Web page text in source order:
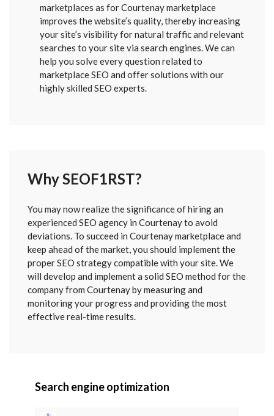
marketplaces as for Courtenay marketplace
improves the website’s quality, thereby increasing
your site’s visibility for natural traffic and relevant
searches to your site via search engines. We can
help you solve every question related to
marketplace SEO and offer solutions with our
highly skilled SEO experts.
Why SEOF1RST?
You may now realize the significance of hiring an
experienced SEO agency in Courtenay to avoid
deviations. To succeed in Courtenay marketplace and
keep ahead of the market, you should implement the
proper SEO strategy compatible with your site. We
will develop and implement a solid SEO method for the
company from Courtenay by measuring and
monitoring your progress and providing the most
effective real-time results.
Search engine optimization
SENT